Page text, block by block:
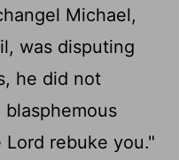
Michael,
was disputing
he did not
rebuke you."